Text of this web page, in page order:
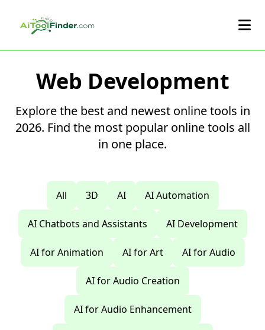
Web Development
Explore the best and newest online tools in
2026. Find the most popular online tools all
in one place.
All 3D AI AI Automation
AI Chatbots and Assistants AI Development
AI for Animation AI for Art AI for Audio
AI for Audio Creation
AI for Audio Enhancement